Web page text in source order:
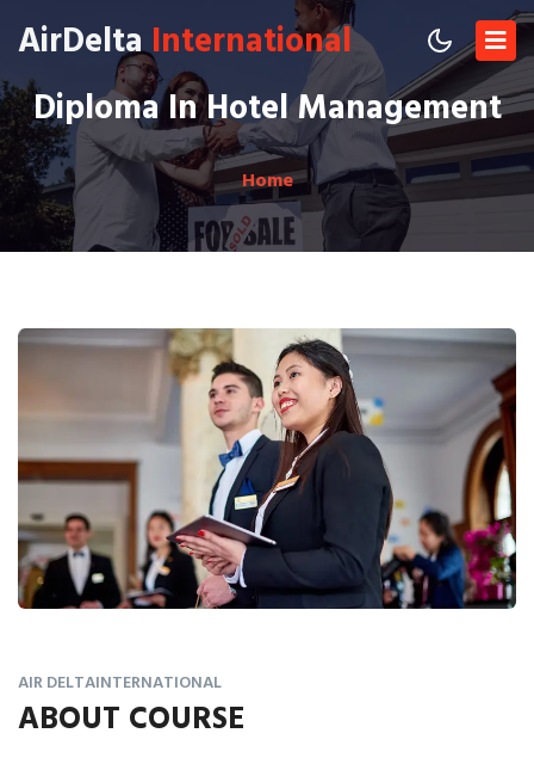
AirDeltaInternational
Diploma In Hotel Management
Home
AIR DELTAINTERNATIONAL
ABOUT COURSE